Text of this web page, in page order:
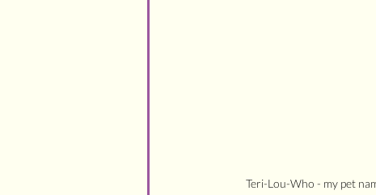
Teri-Lou-Who - my pet